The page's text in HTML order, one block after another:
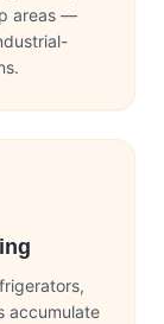
areas —
accumulate